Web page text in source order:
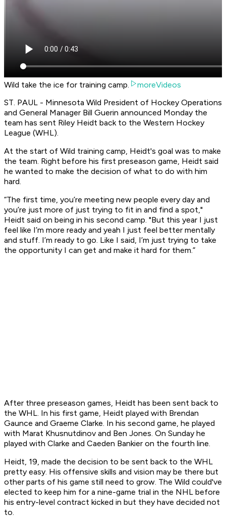
Wild take the ice for training camp.
moreVideos
ST. PAUL - Minnesota Wild President of Hockey Operations
and General Manager Bill Guerin announced Monday the
team has sent Riley Heidt back to the Western Hockey
League (WHL).
At the start of Wild training camp, Heidt's goal was to make
the team. Right before his first preseason game, Heidt said
he wanted to make the decision of what to do with him
hard.
“The first time, you’re meeting new people every day and
you’re just more of just trying to fit in and find a spot,"
Heidt said on being in his second camp. "But this year I just
feel like I’m more ready and yeah I just feel better mentally
and stuff. I’m ready to go. Like I said, I’m just trying to take
the opportunity I can get and make it hard for them.”
After three preseason games, Heidt has been sent back to
the WHL. In his first game, Heidt played with Brendan
Gaunce and Graeme Clarke. In his second game, he played
with Marat Khusnutdinov and Ben Jones. On Sunday he
played with Clarke and Caeden Bankier on the fourth line.
Heidt, 19, made the decision to be sent back to the WHL
pretty easy. His offensive skills and vision may be there but
other parts of his game still need to grow. The Wild could've
elected to keep him for a nine-game trial in the NHL before
his entry-level contract kicked in but they have decided not
to.